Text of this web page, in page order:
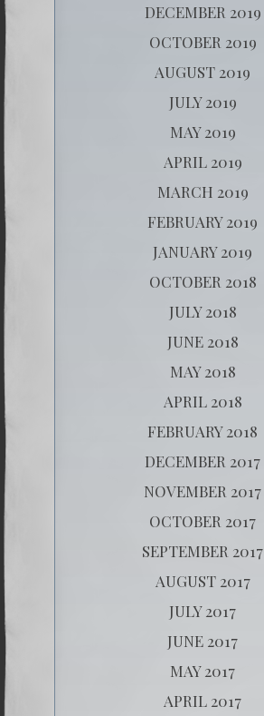
DECEMBER 2019
OCTOBER 2019
AUGUST 2019
JULY 2019
MAY 2019
APRIL 2019
MARCH 2019
FEBRUARY 2019
JANUARY 2019
OCTOBER 2018
JULY 2018
JUNE 2018
MAY 2018
APRIL 2018
FEBRUARY 2018
DECEMBER 2017
NOVEMBER 2017
OCTOBER 2017
SEPTEMBER 2017
AUGUST 2017
JULY 2017
JUNE 2017
MAY 2017
APRIL 2017